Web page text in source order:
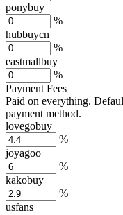
ponybuy
%
hubbuycn
%
eastmallbuy
%
Payment Fees
Paid on everything.
payment method.
lovegobuy
%
joyagoo
%
kakobuy
%
usfans